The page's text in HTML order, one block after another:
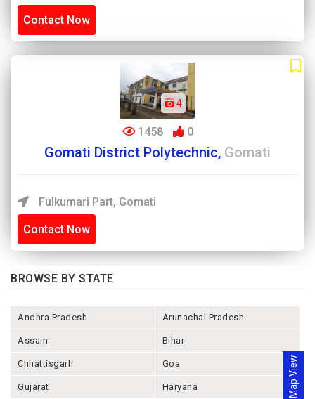
Map View
Contact Now
4
1458 0
Gomati District Polytechnic, Gomati
Fulkumari Part, Gomati
Contact Now
BROWSE BY STATE
Andhra Pradesh Arunachal Pradesh
Assam Bihar
Chhattisgarh Goa
Gujarat Haryana